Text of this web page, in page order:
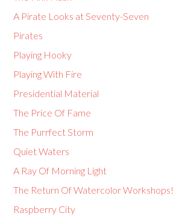
A Pirate Looks at Seventy-Seven
Pirates
Playing Hooky
Playing With Fire
Presidential Material
The Price Of Fame
The Purrfect Storm
Quiet Waters
A Ray Of Morning Light
The Return Of Watercolor Workshops!
Raspberry City